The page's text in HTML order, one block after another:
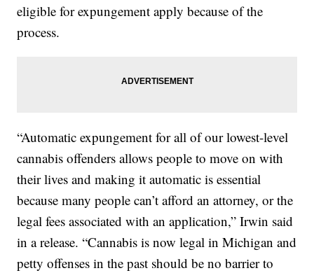
eligible for expungement apply because of the
process.
“Automatic expungement for all of our lowest-level
cannabis offenders allows people to move on with
their lives and making it automatic is essential
because many people can’t afford an attorney, or the
legal fees associated with an application,” Irwin said
in a release. “Cannabis is now legal in Michigan and
petty offenses in the past should be no barrier to